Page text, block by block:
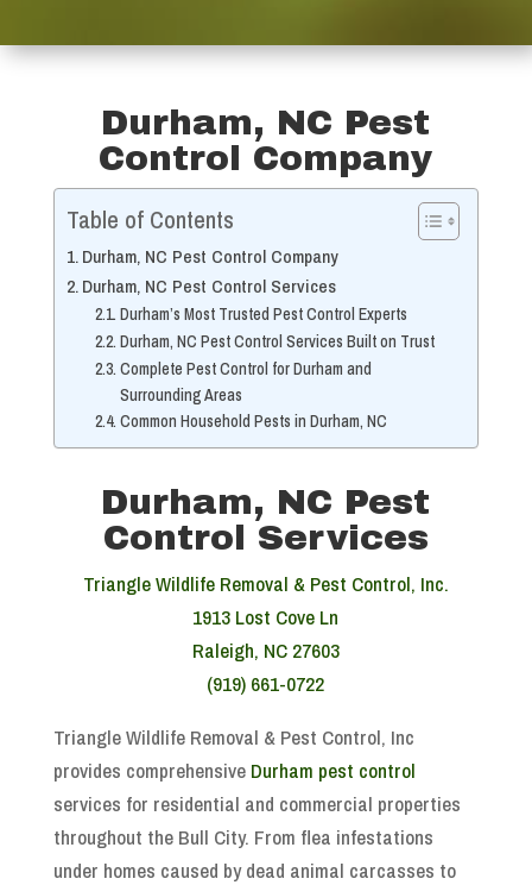
Durham, NC Pest
Control Company
Table of Contents
Durham, NC Pest Control Company
Durham, NC Pest Control Services
Durham’s Most Trusted Pest Control Experts
Durham, NC Pest Control Services Built on Trust
Complete Pest Control for Durham and
Surrounding Areas
Common Household Pests in Durham, NC
Durham, NC Pest
Control Services
Triangle Wildlife Removal & Pest Control, Inc.
1913 Lost Cove Ln
Raleigh, NC 27603
(919) 661-0722
Triangle Wildlife Removal & Pest Control, Inc
provides comprehensive Durham pest control
services for residential and commercial properties
throughout the Bull City. From flea infestations
under homes caused by dead animal carcasses to